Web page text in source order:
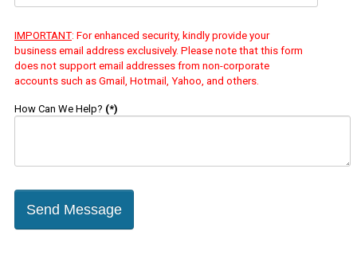
IMPORTANT: For enhanced security, kindly provide your
business email address exclusively. Please note that this form
does not support email addresses from non-corporate
accounts such as Gmail, Hotmail, Yahoo, and others.
How Can We Help? (*)
Send Message